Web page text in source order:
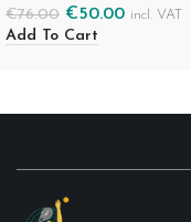
€76.00 €50.00 incl. VAT
Add To Cart